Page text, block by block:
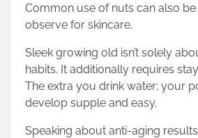
Common use of nuts can also
observe for skincare.
Sleek growing old isn’t solely
habits. It additionally requires
The extra you drink water; your
develop supple and easy.
Speaking about anti-aging